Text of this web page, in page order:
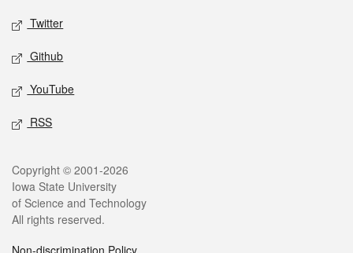
Twitter
Github
YouTube
RSS
Legal
Copyright © 2001-2026
Iowa State University
of Science and Technology
All rights reserved.